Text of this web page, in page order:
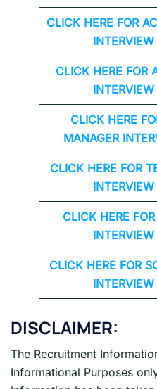
CLICK HERE FOR
CLICK HERE FOR
CLICK HERE
MANAGER
CLICK HERE FOR
CLICK HERE FOR
CLICK HERE FOR
DISCLAIMER:
The Recruitment
Informational Purposes